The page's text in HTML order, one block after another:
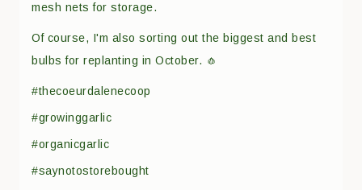
mesh nets for storage.
Of course, I'm also sorting out the biggest and best
bulbs for replanting in October. 🧄
#thecoeurdalenecoop
#growinggarlic
#organicgarlic
#saynotostorebought